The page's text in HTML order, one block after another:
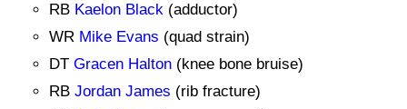
RB Kaelon Black (adductor)
WR Mike Evans (quad strain)
DT Gracen Halton (knee bone bruise)
RB Jordan James (rib fracture)